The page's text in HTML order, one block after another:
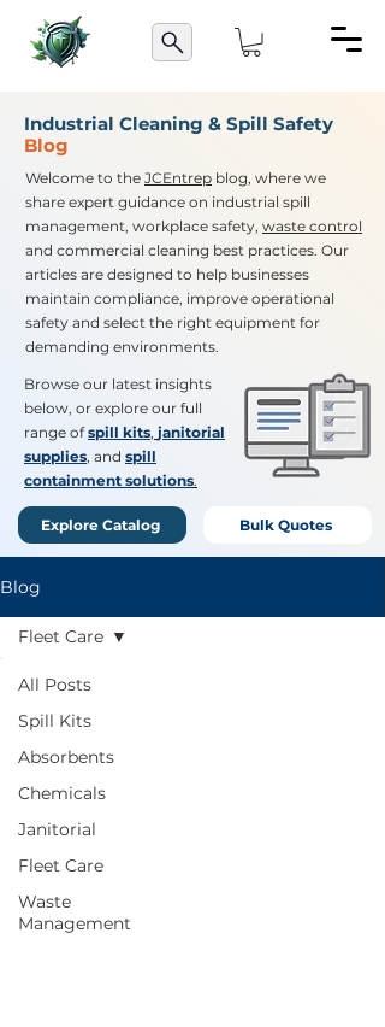
Industrial Cleaning & Spill Safety
Blog
Welcome to the JCEntrep blog, where we
share expert guidance on industrial spill
management, workplace safety, waste control
and commercial cleaning best practices. Our
articles are designed to help businesses
maintain compliance, improve operational
safety and select the right equipment for
demanding environments.
Browse our latest insights
below, or explore our full
range ofspill kits, janitorial
supplies, and spill
containment solutions.
Explore Catalog Bulk Quotes
Blog
All Posts
Spill Kits
Absorbents
Chemicals
Janitorial
Fleet Care
Waste
Management
Fleet Care